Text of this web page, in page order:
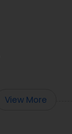
View More